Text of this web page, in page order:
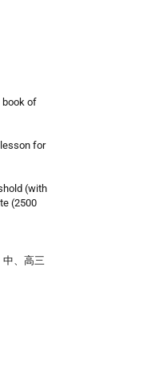
book of
for
(with
(2500
中、高三